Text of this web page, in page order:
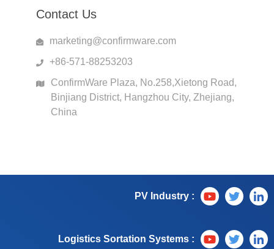
Contact Us
marketing@confirmware.com
+86-571-88253203
ConfirmWare Plaza, No.258,Xietong Road,
Binjiang District, Hangzhou City, Zhejiang,
China
PV Industry :
Logistics Sortation Systems :